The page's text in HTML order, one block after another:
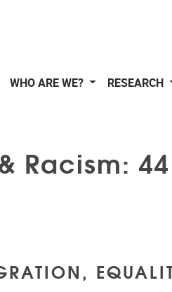
WHO ARE WE? RESEARCH
Racism: